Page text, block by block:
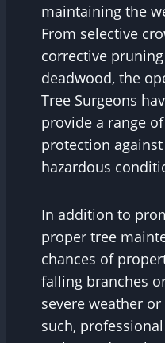
maintaining the
From selective
corrective
deadwood, the
Tree Surgeons
provide a range
protection
hazardous
In addition to
proper tree
chances of
falling branches
severe weather
such,